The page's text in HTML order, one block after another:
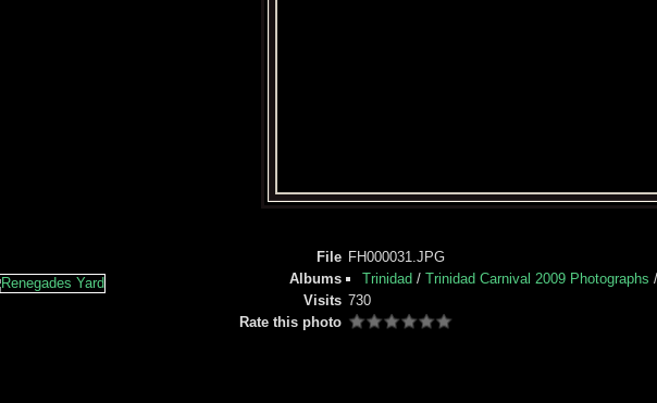
File FH000031.JPG
Albums
Trinidad / Trinidad Carnival 2009 Photographs
Visits 730
Rate this photo